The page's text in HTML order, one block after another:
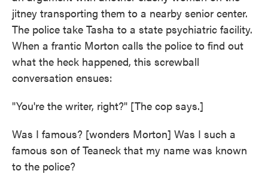
jitney transporting them to a nearby senior center.
The police take Tasha to a state psychiatric facility.
When a frantic Morton calls the police to find out
what the heck happened, this screwball
conversation ensues:
"You're the writer, right?" [The cop says.]
Was I famous? [wonders Morton] Was I such a
famous son of Teaneck that my name was known
to the police?